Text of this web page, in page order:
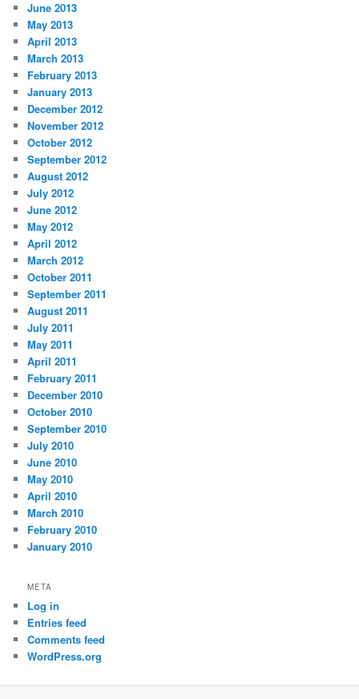
June 2013
May 2013
April 2013
March 2013
February 2013
January 2013
December 2012
November 2012
October 2012
September 2012
August 2012
July 2012
June 2012
May 2012
April 2012
March 2012
October 2011
September 2011
August 2011
July 2011
May 2011
April 2011
February 2011
December 2010
October 2010
September 2010
July 2010
June 2010
May 2010
April 2010
March 2010
February 2010
January 2010
META
Log in
Entries feed
Comments feed
WordPress.org